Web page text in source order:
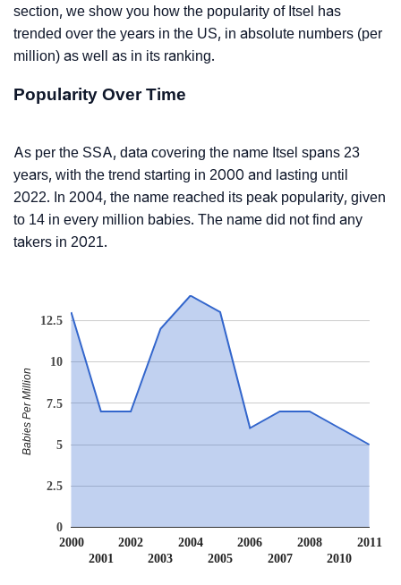
section, we show you how the popularity of Itsel has
trended over the years in the US, in absolute numbers (per
million) as well as in its ranking.
Popularity Over Time
As per the SSA, data covering the name Itsel spans 23
years, with the trend starting in 2000 and lasting until
2022. In 2004, the name reached its peak popularity, given
to 14 in every million babies. The name did not find any
takers in 2021.
2000
2001
2002
2003
2004
2005
2006
2007
2008
2010
2011
0
2.5
5
7.5
10
12.5
Babies Per Million